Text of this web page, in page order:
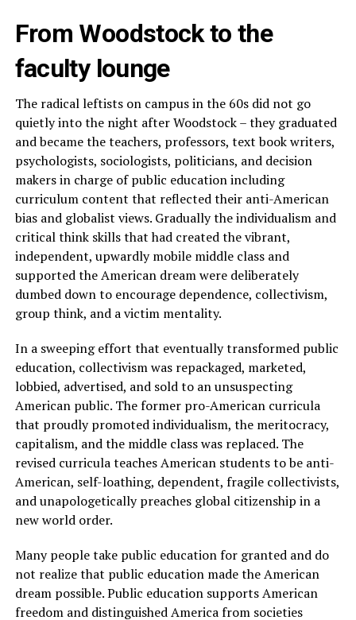
From Woodstock to the
faculty lounge
The radical leftists on campus in the 60s did not go
quietly into the night after Woodstock – they graduated
and became the teachers, professors, text book writers,
psychologists, sociologists, politicians, and decision
makers in charge of public education including
curriculum content that reflected their anti-American
bias and globalist views. Gradually the individualism and
critical think skills that had created the vibrant,
independent, upwardly mobile middle class and
supported the American dream were deliberately
dumbed down to encourage dependence, collectivism,
group think, and a victim mentality.
In a sweeping effort that eventually transformed public
education, collectivism was repackaged, marketed,
lobbied, advertised, and sold to an unsuspecting
American public. The former pro-American curricula
that proudly promoted individualism, the meritocracy,
capitalism, and the middle class was replaced. The
revised curricula teaches American students to be anti-
American, self-loathing, dependent, fragile collectivists,
and unapologetically preaches global citizenship in a
new world order.
Many people take public education for granted and do
not realize that public education made the American
dream possible. Public education supports American
freedom and distinguished America from societies